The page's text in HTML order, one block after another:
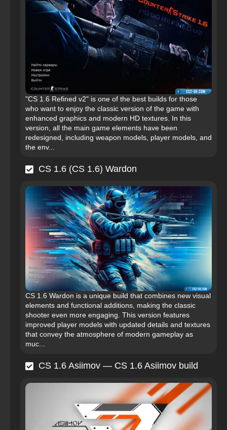
"CS 1.6 Refined v2" is one of the best builds for those
who want to enjoy the classic version of the game with
enhanced graphics and modern HD textures. In this
version, all the main game elements have been
redesigned, including weapon models, player models, and
the env...
CS 1.6 (CS 1.6) Wardon
CS 1.6 Wardon is a unique build that combines new visual
elements and functional additions, making the classic
shooter even more engaging. This version features
improved player models with updated details and textures
that convey the atmosphere of modern gameplay as
muc...
CS 1.6 Asiimov — CS 1.6 Asiimov build